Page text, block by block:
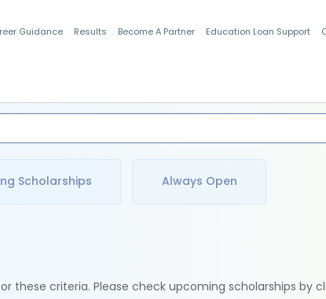
Guidance Results Become A Partner Education Loan Support
Scholarships Always Open
these criteria. Please check upcoming scholarships by